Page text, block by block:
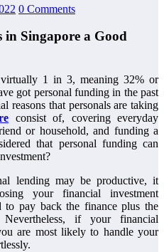
0 Comments
in Singapore a Good
1 in 3, meaning 32% or
got personal funding in the past
reasons that personals are taking
consist of, covering everyday
or household, and funding a
that personal funding can
lending may be productive, it
your financial investment
pay back the finance plus the
if your financial
are most likely to handle your